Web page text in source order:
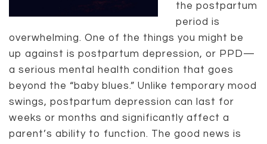
the postpartum
period is
overwhelming. One of the things you might be
up against is postpartum depression, or PPD—
a serious mental health condition that goes
beyond the “baby blues.” Unlike temporary mood
swings, postpartum depression can last for
weeks or months and significantly affect a
parent’s ability to function. The good news is